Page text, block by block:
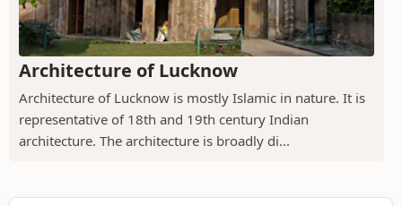
Architecture of Lucknow
Architecture of Lucknow is mostly Islamic in nature. It is
representative of 18th and 19th century Indian
architecture. The architecture is broadly di...